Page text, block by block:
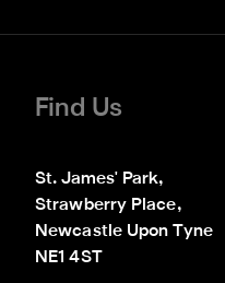
Find Us
St. James' Park,
Strawberry Place,
Newcastle Upon Tyne
NE1 4ST